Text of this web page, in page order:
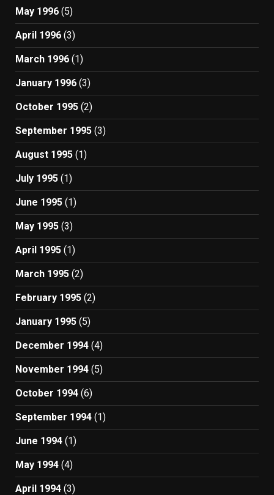
May 1996 (5)
April 1996 (3)
March 1996 (1)
January 1996 (3)
October 1995 (2)
September 1995 (3)
August 1995 (1)
July 1995 (1)
June 1995 (1)
May 1995 (3)
April 1995 (1)
March 1995 (2)
February 1995 (2)
January 1995 (5)
December 1994 (4)
November 1994 (5)
October 1994 (6)
September 1994 (1)
June 1994 (1)
May 1994 (4)
April 1994 (3)